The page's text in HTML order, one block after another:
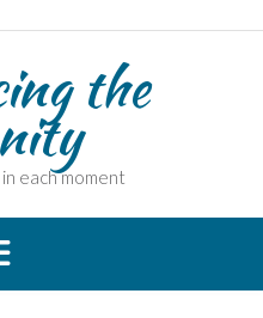
the
each moment